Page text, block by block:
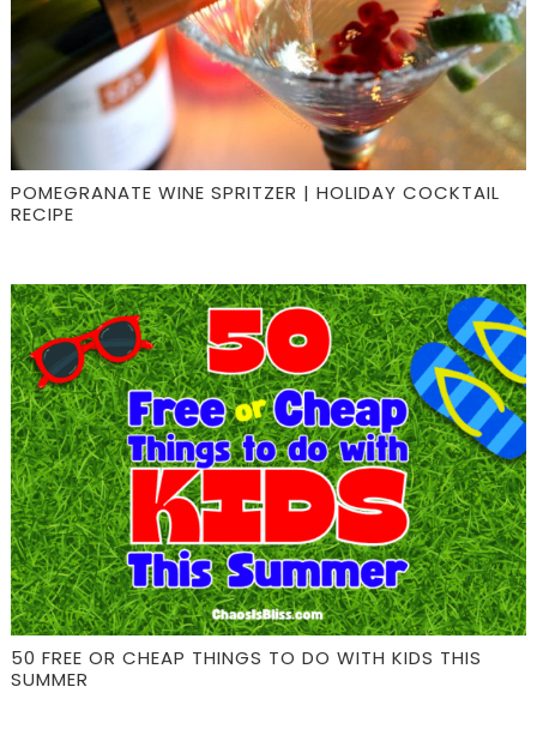
POMEGRANATE WINE SPRITZER | HOLIDAY COCKTAIL
RECIPE
50 FREE OR CHEAP THINGS TO DO WITH KIDS THIS
SUMMER